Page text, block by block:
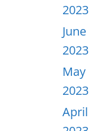
2023
June
2023
May
2023
April